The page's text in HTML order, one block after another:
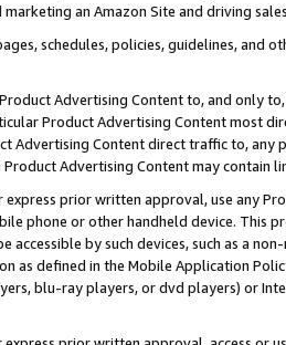
an Amazon Site and driving
schedules, policies, guidelines, and
Advertising Content to, and only
Product Advertising Content most
Advertising Content direct traffic to,
Advertising Content may contain
prior written approval, use any
phone or other handheld device. This
accessible by such devices, such as a
as defined in the Mobile Application
blu-ray players, or dvd players) or